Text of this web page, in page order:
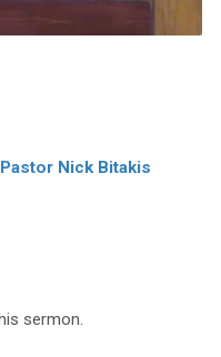
Nick Bitakis
sermon.